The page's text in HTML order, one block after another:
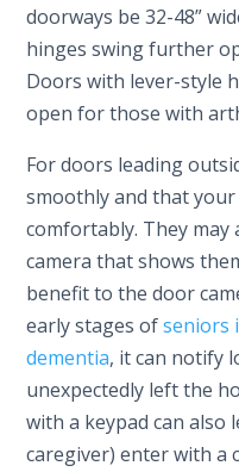
doorways be 32-48”
hinges swing further
Doors with lever-style
open for those with
For doors leading
smoothly and that
comfortably. They
camera that shows
benefit to the door
early stages ofseniors
dementia, it can notify
unexpectedly left the
with a keypad can
caregiver) enter with a